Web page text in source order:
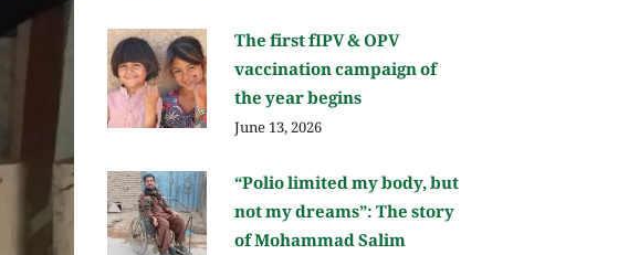
The first fIPV & OPV
vaccination campaign of
the year begins
June 13, 2026
“Polio limited my body, but
not my dreams”: The story
of Mohammad Salim